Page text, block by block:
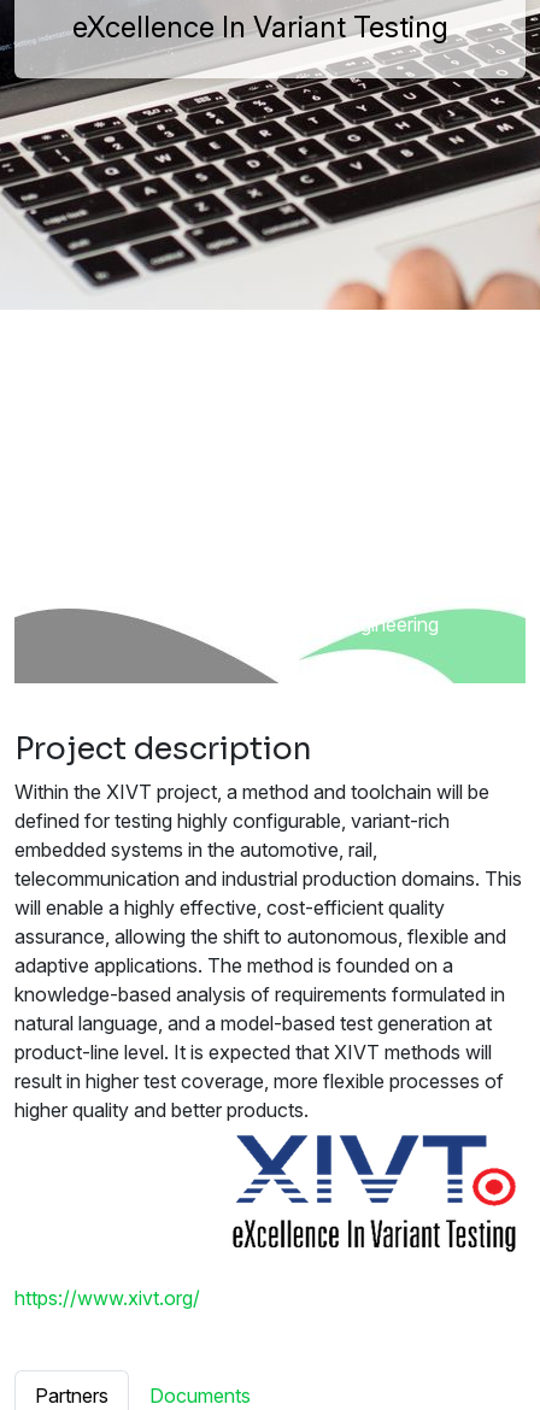
eXcellence In Variant Testing
Smart engineering
Project description
Within the XIVT project, a method and toolchain will be
defined for testing highly configurable, variant-rich
embedded systems in the automotive, rail,
telecommunication and industrial production domains. This
will enable a highly effective, cost-efficient quality
assurance, allowing the shift to autonomous, flexible and
adaptive applications. The method is founded on a
knowledge-based analysis of requirements formulated in
natural language, and a model-based test generation at
product-line level. It is expected that XIVT methods will
result in higher test coverage, more flexible processes of
higher quality and better products.
https://www.xivt.org/
Partners Documents